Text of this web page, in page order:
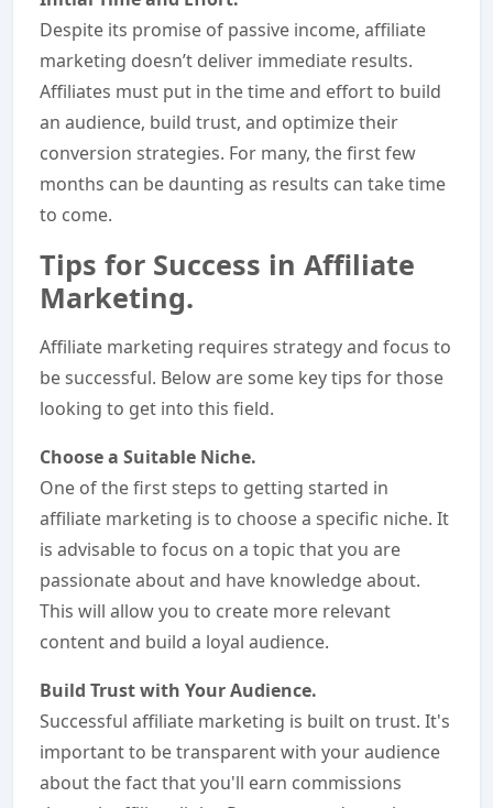
Despite its promise of passive income, affiliate
marketing doesn’t deliver immediate results.
Affiliates must put in the time and effort to build
an audience, build trust, and optimize their
conversion strategies. For many, the first few
months can be daunting as results can take time
to come.
Tips for Success in Affiliate
Marketing.
Affiliate marketing requires strategy and focus to
be successful. Below are some key tips for those
looking to get into this field.
Choose a Suitable Niche.
One of the first steps to getting started in
affiliate marketing is to choose a specific niche. It
is advisable to focus on a topic that you are
passionate about and have knowledge about.
This will allow you to create more relevant
content and build a loyal audience.
Build Trust with Your Audience.
Successful affiliate marketing is built on trust. It's
important to be transparent with your audience
about the fact that you'll earn commissions